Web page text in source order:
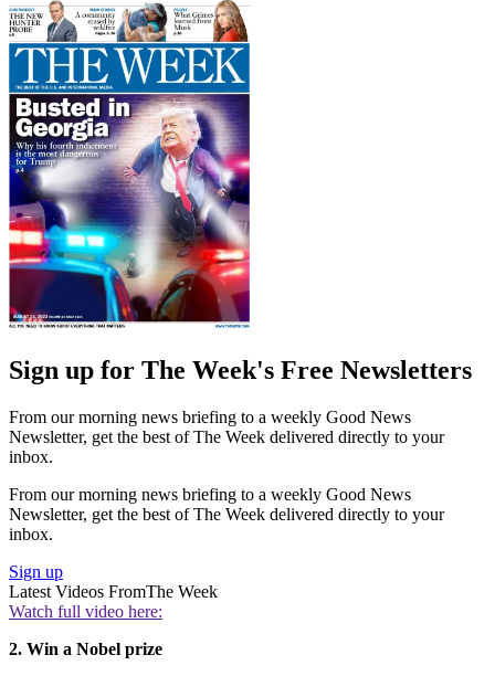
Sign up for The Week's Free Newsletters
From our morning news briefing to a weekly Good News
Newsletter, get the best of The Week delivered directly to your
inbox.
From our morning news briefing to a weekly Good News
Newsletter, get the best of The Week delivered directly to your
inbox.
Sign up
Latest Videos FromThe Week
Watch full video here:
2. Win a Nobel prize